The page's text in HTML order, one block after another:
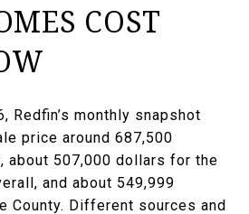
COST
Redfin’s monthly snapshot
price around 687,500
about 507,000 dollars for the
and about 549,999
County. Different sources and